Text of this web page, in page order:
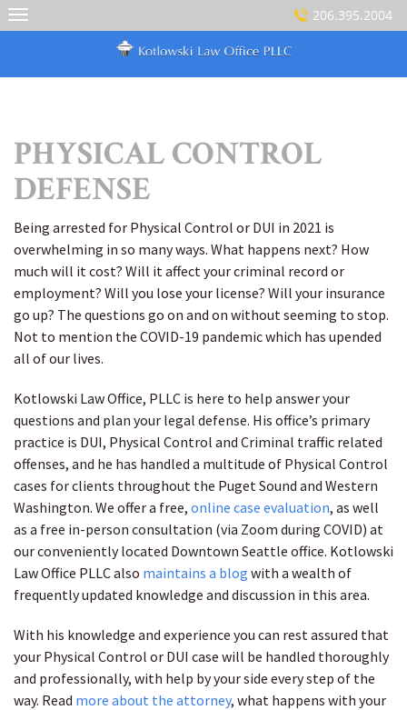
Skip
to
206.395.2004
PHYSICAL CONTROL
DEFENSE
Being arrested for Physical Control or DUI in 2021 is
overwhelming in so many ways. What happens next? How
much will it cost? Will it affect your criminal record or
employment? Will you lose your license? Will your insurance
go up? The questions go on and on without seeming to stop.
Not to mention the COVID-19 pandemic which has upended
all of our lives.
Kotlowski Law Office, PLLC is here to help answer your
questions and plan your legal defense. His office’s primary
practice is DUI, Physical Control and Criminal traffic related
offenses, and he has handled a multitude of Physical Control
cases for clients throughout the Puget Sound and Western
Washington. We offer a free, online case evaluation, as well
as a free in-person consultation (via Zoom during COVID) at
our conveniently located Downtown Seattle office. Kotlowski
Law Office PLLC also maintains a blog with a wealth of
frequently updated knowledge and discussion in this area.
With his knowledge and experience you can rest assured that
your Physical Control or DUI case will be handled thoroughly
and professionally, with help by your side every step of the
way. Read more about the attorney, what happens with your